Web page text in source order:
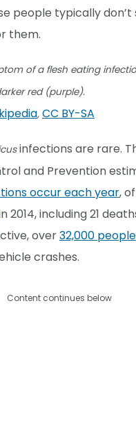
people typically don’t
them.
of a flesh eating
red (purple).
, CC BY-SA
infections are rare.
and Prevention
occur each year,
2014, including 21
over32,000
crashes.
Content continues below